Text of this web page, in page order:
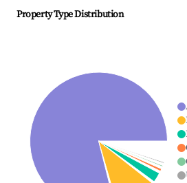
Property Type Distribution